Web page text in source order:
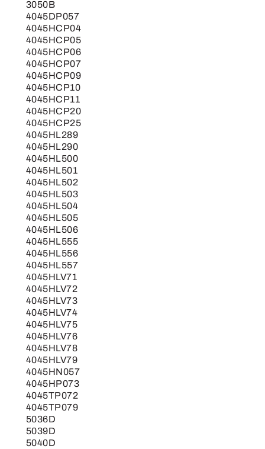
3050B
4045DP057
4045HCP04
4045HCP05
4045HCP06
4045HCP07
4045HCP09
4045HCP10
4045HCP11
4045HCP20
4045HCP25
4045HL289
4045HL290
4045HL500
4045HL501
4045HL502
4045HL503
4045HL504
4045HL505
4045HL506
4045HL555
4045HL556
4045HL557
4045HLV71
4045HLV72
4045HLV73
4045HLV74
4045HLV75
4045HLV76
4045HLV78
4045HLV79
4045HN057
4045HP073
4045TP072
4045TP079
5036D
5039D
5040D